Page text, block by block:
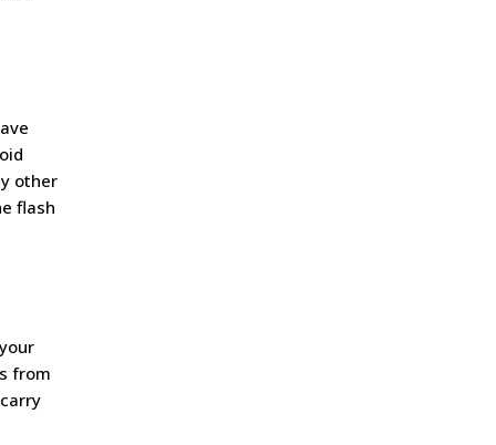
other
flash
from